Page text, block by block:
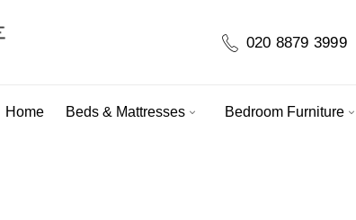
020 8879 3999
Home Beds & Mattresses Bedroom Furniture